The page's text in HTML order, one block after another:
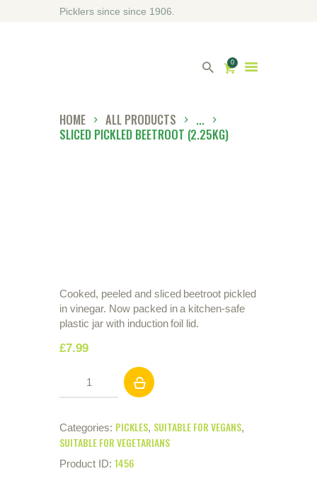
Picklers since since 1906.
0
HOME ALL PRODUCTS
...
SLICED PICKLED BEETROOT (2.25KG)
Cooked, peeled and sliced beetroot pickled
in vinegar. Now packed in a kitchen-safe
plastic jar with induction foil lid.
£7.99
Pickled
quantity
Categories: PICKLES, SUITABLE FOR VEGANS,
SUITABLE FOR VEGETARIANS
Product ID: 1456